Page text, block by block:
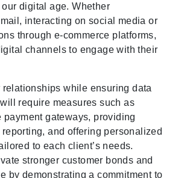
digital age. Whether
interacting on social media or
through e-commerce platforms,
channels to engage with their
relationships while ensuring data
require measures such as
payment gateways, providing
and offering personalized
to each client’s needs.
stronger customer bonds and
by demonstrating a commitment to